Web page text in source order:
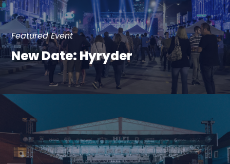
Featured Event
New Date: Hyryder